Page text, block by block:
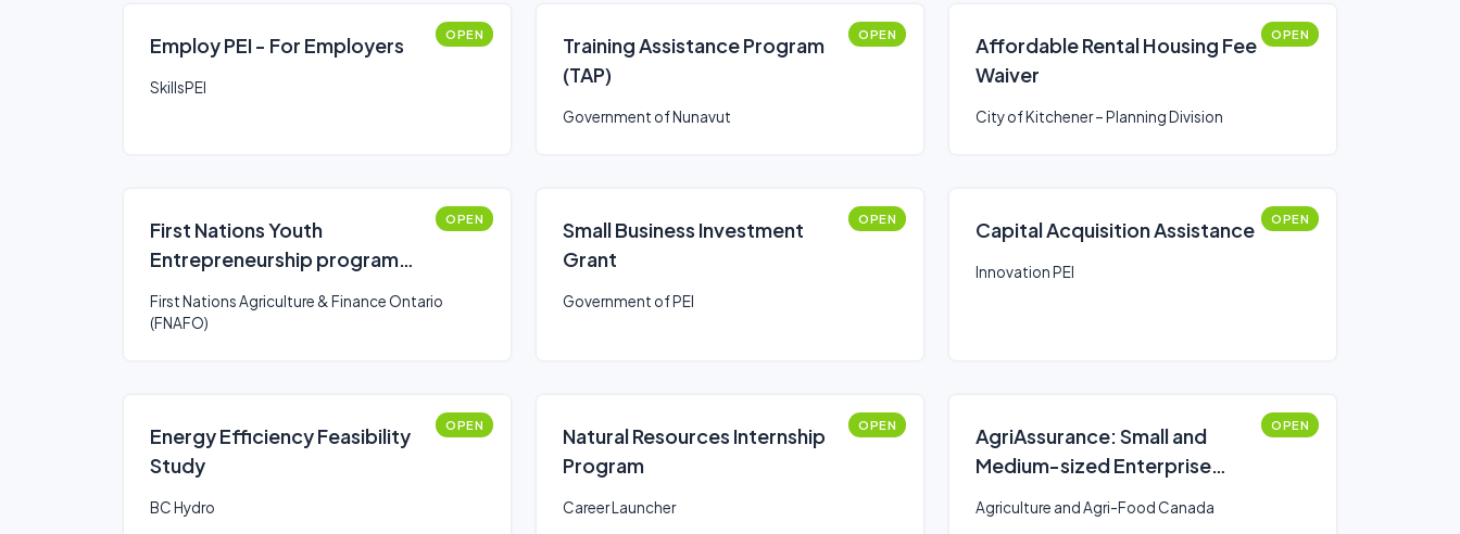
Employ PEI - For Employers OPEN
SkillsPEI
Training Assistance Program
(TAP)
OPEN
Government of Nunavut
Affordable Rental Housing Fee
Waiver
OPEN
City of Kitchener – Planning Division
First Nations Youth
Entrepreneurship program
OPEN
First Nations Agriculture & Finance Ontario
(FNAFO)
Small Business Investment
Grant
OPEN
Government of PEI
Capital Acquisition Assistance OPEN
Innovation PEI
Energy Efficiency Feasibility
Study
OPEN
BC Hydro
Natural Resources Internship
Program
OPEN
Career Launcher
AgriAssurance: Small and
Medium-sized Enterprise
OPEN
Agriculture and Agri-Food Canada